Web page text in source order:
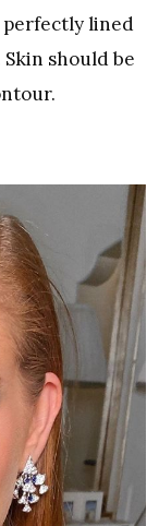
perfectly lined
should be